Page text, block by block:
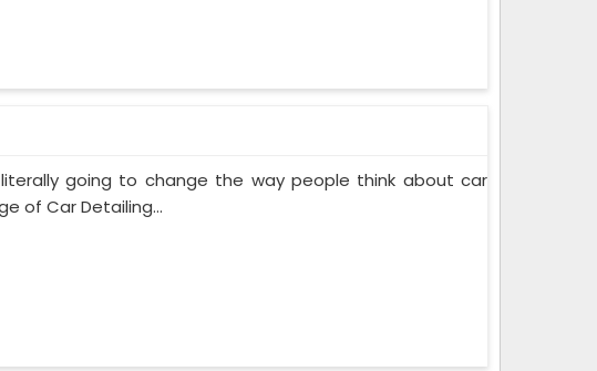
going to change the way people think about car
of Car Detailing...